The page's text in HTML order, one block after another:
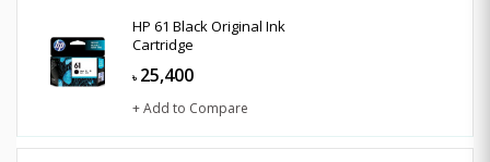
HP 61 Black Original Ink
Cartridge
৳ 25,400
+ Add to Compare